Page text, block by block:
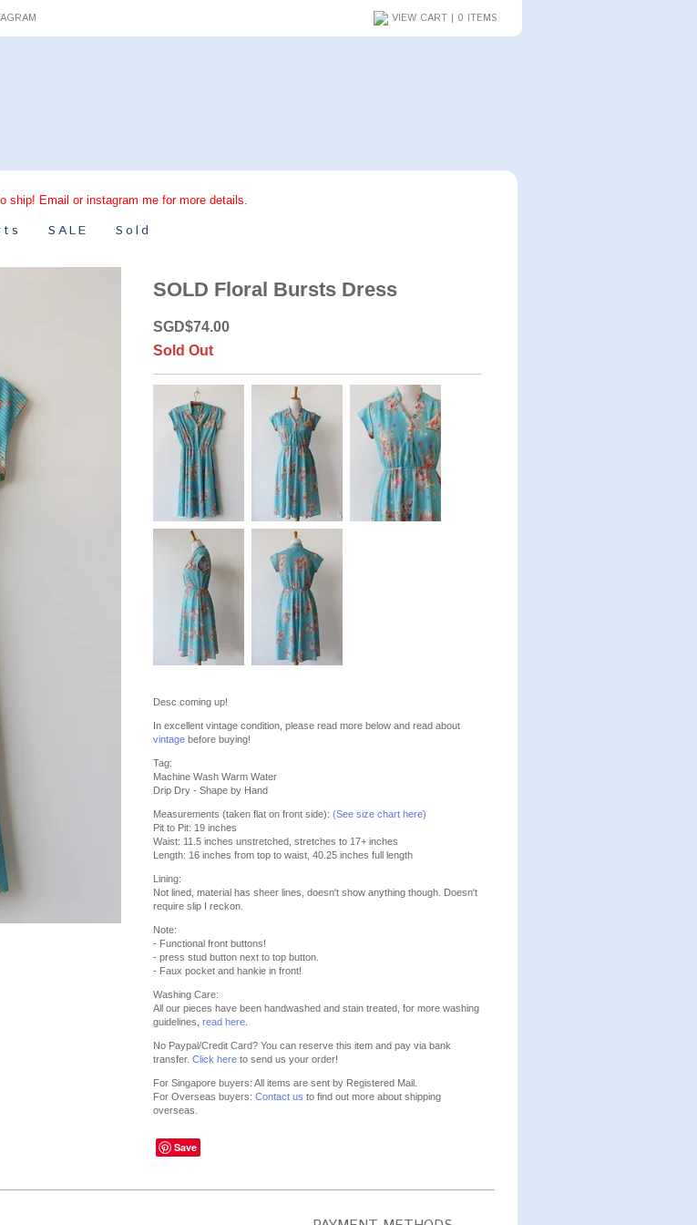
VIEW CART | 0 ITEMS
ship! Email or instagram me for more details.
SALE Sold
SOLD Floral Bursts Dress
SGD$74.00
Sold Out
Desc coming up!
In excellent vintage condition, please read more below and read about
vintage before buying!
Tag:
Machine Wash Warm Water
Drip Dry - Shape by Hand
Measurements (taken flat on front side): (See size chart here)
Pit to Pit: 19 inches
Waist: 11.5 inches unstretched, stretches to 17+ inches
Length: 16 inches from top to waist, 40.25 inches full length
Lining:
Not lined, material has sheer lines, doesn't show anything though. Doesn't
require slip I reckon.
Note:
- Functional front buttons!
- press stud button next to top button.
- Faux pocket and hankie in front!
Washing Care:
All our pieces have been handwashed and stain treated, for more washing
guidelines, read here
No Paypal/Credit Card? You can reserve this item and pay via bank
transfer. Click here to send us your order!
For Singapore buyers: All items are sent by Registered Mail.
For Overseas buyers: Contact us to find out more about shipping
overseas.
Save